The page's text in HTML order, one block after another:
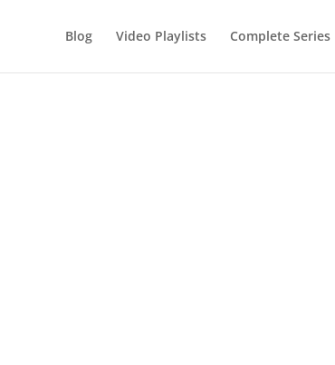
Blog Video Playlists Complete Series